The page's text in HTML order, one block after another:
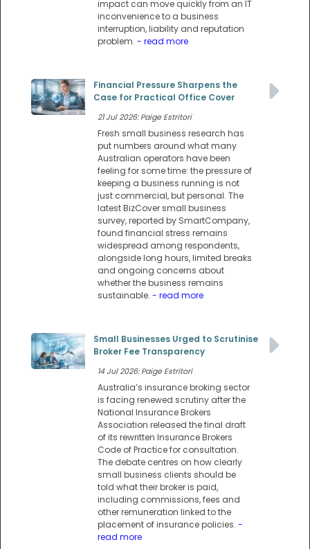
impact can move quickly from an IT
inconvenience to a business
interruption, liability and reputation
problem. - read more
Financial Pressure Sharpens the
Case for Practical Office Cover
21 Jul 2026: Paige Estritori
Fresh small business research has
put numbers around what many
Australian operators have been
feeling for some time: the pressure of
keeping a business running is not
just commercial, but personal. The
latest BizCover small business
survey, reported by SmartCompany,
found financial stress remains
widespread among respondents,
alongside long hours, limited breaks
and ongoing concerns about
whether the business remains
sustainable. - read more
Small Businesses Urged to Scrutinise
Broker Fee Transparency
14 Jul 2026: Paige Estritori
Australia’s insurance broking sector
is facing renewed scrutiny after the
National Insurance Brokers
Association released the final draft
of its rewritten Insurance Brokers
Code of Practice for consultation.
The debate centres on how clearly
small business clients should be
told what their broker is paid,
including commissions, fees and
other remuneration linked to the
placement of insurance policies. -
read more